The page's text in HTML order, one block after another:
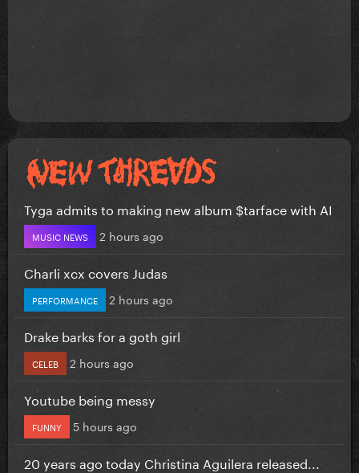
Tyga admits to making new album $tarface with AI
MUSIC NEWS 2 hours ago
Charli xcx covers Judas
PERFORMANCE 2 hours ago
Drake barks for a goth girl
CELEB 2 hours ago
Youtube being messy
FUNNY 5 hours ago
20 years ago today Christina Aguilera released...